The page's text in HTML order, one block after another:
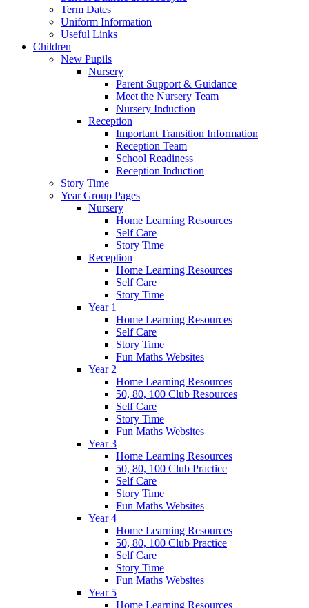
Term Dates
Uniform Information
Useful Links
Children
New Pupils
Nursery
Parent Support & Guidance
Meet the Nursery Team
Nursery Induction
Reception
Important Transition Information
Reception Team
School Readiness
Reception Induction
Story Time
Year Group Pages
Nursery
Home Learning Resources
Self Care
Story Time
Reception
Home Learning Resources
Self Care
Story Time
Year 1
Home Learning Resources
Self Care
Story Time
Fun Maths Websites
Year 2
Home Learning Resources
50, 80, 100 Club Resources
Self Care
Story Time
Fun Maths Websites
Year 3
Home Learning Resources
50, 80, 100 Club Practice
Self Care
Story Time
Fun Maths Websites
Year 4
Home Learning Resources
50, 80, 100 Club Practice
Self Care
Story Time
Fun Maths Websites
Year 5
Home Learning Resources